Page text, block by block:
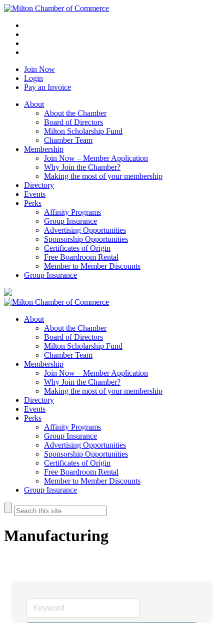
Join Now
Login
Pay an Invoice
About
About the Chamber
Board of Directors
Milton Scholarship Fund
Chamber Team
Membership
Join Now – Member Application
Why Join the Chamber?
Making the most of your membership
Directory
Events
Perks
Affinity Programs
Group Insurance
Advertising Opportunities
Sponsorship Opportunities
Certificates of Origin
Free Boardroom Rental
Member to Member Discounts
Group Insurance
About
About the Chamber
Board of Directors
Milton Scholarship Fund
Chamber Team
Membership
Join Now – Member Application
Why Join the Chamber?
Making the most of your membership
Directory
Events
Perks
Affinity Programs
Group Insurance
Advertising Opportunities
Sponsorship Opportunities
Certificates of Origin
Free Boardroom Rental
Member to Member Discounts
Group Insurance
Manufacturing